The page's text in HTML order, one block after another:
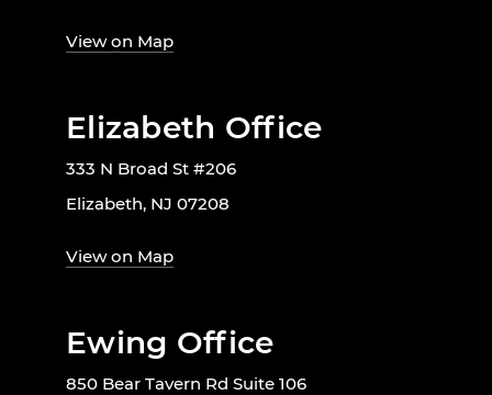
View on Map
Elizabeth Office
333 N Broad St #206
Elizabeth, NJ 07208
View on Map
Ewing Office
850 Bear Tavern Rd Suite 106